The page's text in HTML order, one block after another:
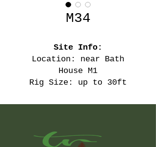
M34
Site Info:
Location: near Bath
House M1
Rig Size: up to 30ft